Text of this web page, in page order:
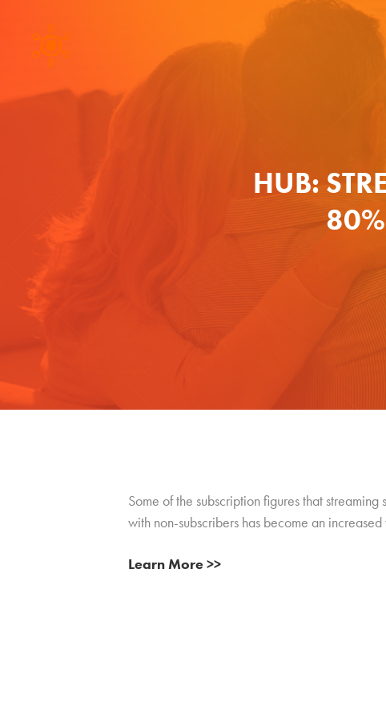
HUB:
Some of the subscription figures that
with non-subscribers has become an
Learn More >>